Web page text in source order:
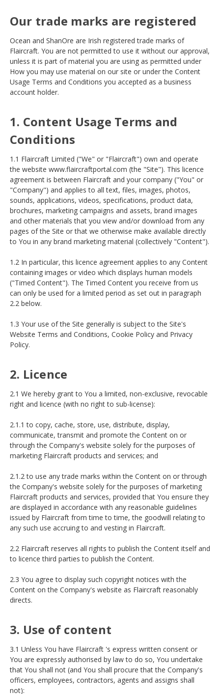
Our trade marks are registered
Ocean and ShanOre are Irish registered trade marks of
Flaircraft. You are not permitted to use it without our approval,
unless it is part of material you are using as permitted under
How you may use material on our site or under the Content
Usage Terms and Conditions you accepted as a business
account holder.
1. Content Usage Terms and
Conditions
1.1 Flaircraft Limited ("We" or "Flaircraft") own and operate
the website www.flaircraftportal.com (the "Site"). This licence
agreement is between Flaircraft and your company ("You" or
"Company") and applies to all text, files, images, photos,
sounds, applications, videos, specifications, product data,
brochures, marketing campaigns and assets, brand images
and other materials that you view and/or download from any
pages of the Site or that we otherwise make available directly
to You in any brand marketing material (collectively "Content").
1.2 In particular, this licence agreement applies to any Content
containing images or video which displays human models
("Timed Content"). The Timed Content you receive from us
can only be used for a limited period as set out in paragraph
2.2 below.
1.3 Your use of the Site generally is subject to the Site's
Website Terms and Conditions, Cookie Policy and Privacy
Policy.
2. Licence
2.1 We hereby grant to You a limited, non-exclusive, revocable
right and licence (with no right to sub-license):
2.1.1 to copy, cache, store, use, distribute, display,
communicate, transmit and promote the Content on or
through the Company's website solely for the purposes of
marketing Flaircraft products and services; and
2.1.2 to use any trade marks within the Content on or through
the Company's website solely for the purposes of marketing
Flaircraft products and services, provided that You ensure they
are displayed in accordance with any reasonable guidelines
issued by Flaircraft from time to time, the goodwill relating to
any such use accruing to and vesting in Flaircraft.
2.2 Flaircraft reserves all rights to publish the Content itself and
to licence third parties to publish the Content.
2.3 You agree to display such copyright notices with the
Content on the Company's website as Flaircraft reasonably
directs.
3. Use of content
3.1 Unless You have Flaircraft 's express written consent or
You are expressly authorised by law to do so, You undertake
that You shall not (and You shall procure that the Company's
officers, employees, contractors, agents and assigns shall
not):